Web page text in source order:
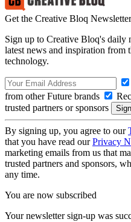
Get the Creative Bloq Newsletter
Sign up to Creative Bloq's daily
latest news and inspiration from
technology.
from other Future brands
trusted partners or sponsors
By signing up, you agree to our
that you have read ourPrivacy
marketing emails from us that
trusted partners and sponsors,
any time.
You are now subscribed
Your newsletter sign-up was